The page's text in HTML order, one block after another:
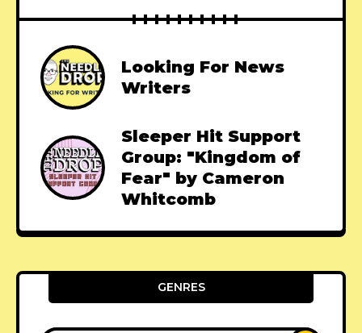
Looking For News
Writers
Sleeper Hit Support
Group: "Kingdom of
Fear" by Cameron
Whitcomb
GENRES